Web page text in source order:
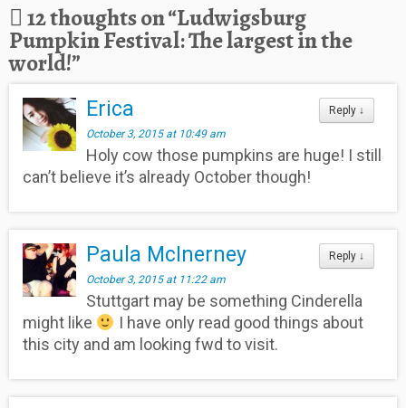
12 thoughts on “Ludwigsburg
Pumpkin Festival: The largest in the
world!”
Reply ↓
Erica
October 3, 2015 at 10:49 am
Holy cow those pumpkins are huge! I still
can’t believe it’s already October though!
Reply ↓
Paula McInerney
October 3, 2015 at 11:22 am
Stuttgart may be something Cinderella
might like
I have only read good things about
this city and am looking fwd to visit.